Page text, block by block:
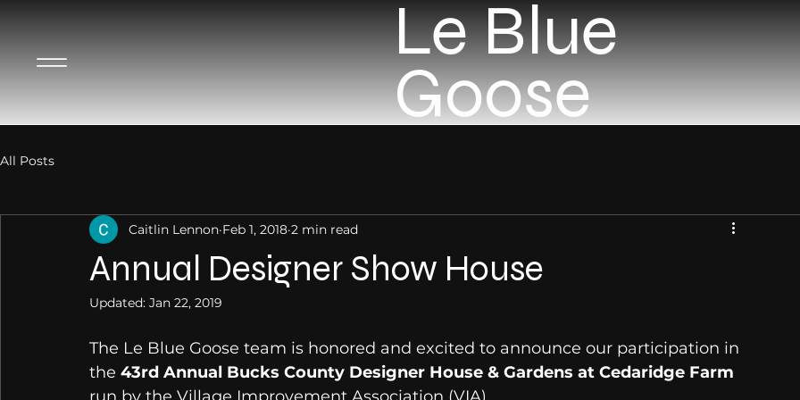
Le Blue
Goose
All Posts
Annual Designer Show House
Caitlin Lennon Feb 1, 2018 2 min read
Updated: Jan 22, 2019
The Le Blue Goose team is honored and excited to announce our participation in
the 43rd Annual Bucks County Designer House & Gardens at Cedaridge Farm